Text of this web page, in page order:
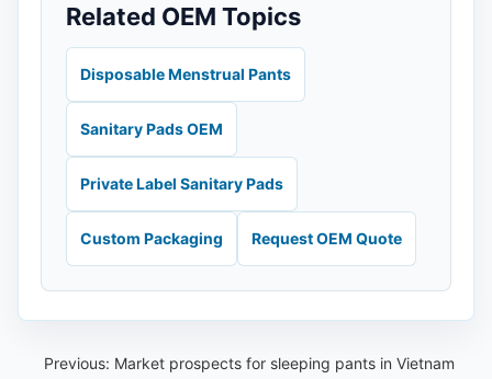
Related OEM Topics
Disposable Menstrual Pants
Sanitary Pads OEM
Private Label Sanitary Pads
Custom Packaging Request OEM Quote
Previous: Market prospects for sleeping pants in Vietnam